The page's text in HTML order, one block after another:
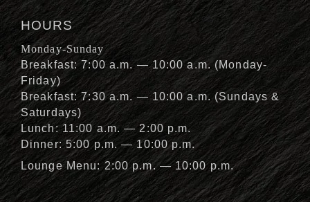
HOURS
Monday-Sunday
Breakfast: 7:00 a.m. — 10:00 a.m. (Monday-
Friday)
Breakfast: 7:30 a.m. — 10:00 a.m. (Sundays &
Saturdays)
Lunch: 11:00 a.m. — 2:00 p.m.
Dinner: 5:00 p.m. — 10:00 p.m.
Lounge Menu: 2:00 p.m. — 10:00 p.m.